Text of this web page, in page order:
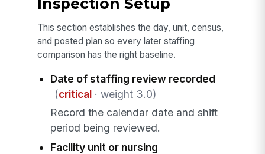
Inspection Setup
This section establishes the day, unit, census,
and posted plan so every later staffing
comparison has the right baseline.
Date of staffing review recorded
(critical· weight 3.0)
Record the calendar date and shift
period being reviewed.
Facility unit or nursing